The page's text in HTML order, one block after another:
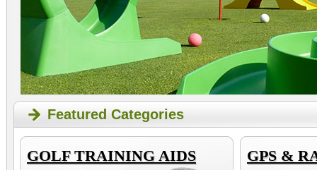
Featured Categories
GOLF TRAINING AIDS GPS &